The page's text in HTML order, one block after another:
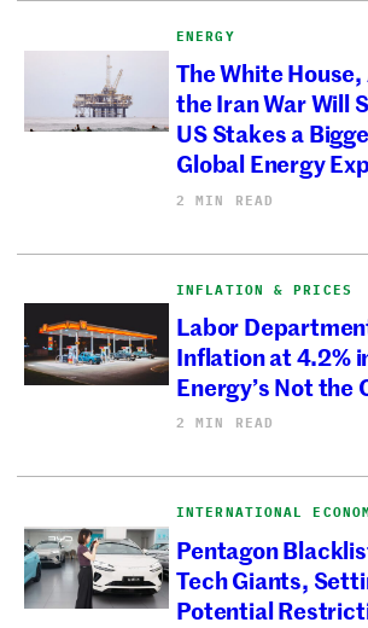
ENERGY
The White
the Iran War Will
US Stakes a
Global Energy
2 MIN READ
INFLATION & PRICES
Labor
Inflation at 4.2%
Energy’s Not the
2 MIN READ
INTERNATIONAL
Pentagon
Tech Giants,
Potential